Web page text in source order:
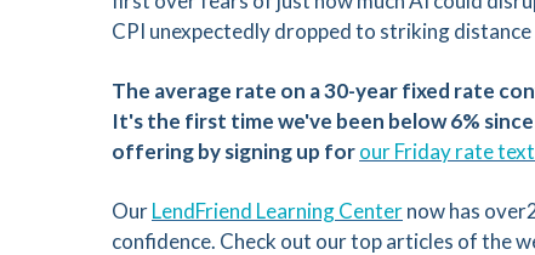
CPI unexpectedly dropped to striking
The average rate on a 30-year fixed rate
It's the first time we've been below 6%
offering by signing up forour Friday rate
OurLendFriend Learning Centernow has
confidence. Check out our top articles of the